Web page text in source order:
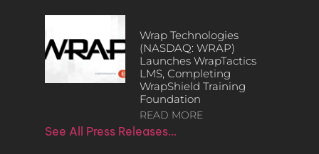
Wrap Technologies
(NASDAQ: WRAP)
Launches WrapTactics
LMS, Completing
WrapShield Training
Foundation
READ MORE
See All Press Releases…